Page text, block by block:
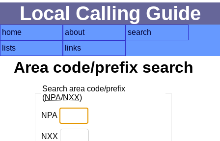
Local Calling Guide
home about
search
lists
links
Area code/prefix search
Search area code/prefix
(NPA/NXX)
NPA
NXX